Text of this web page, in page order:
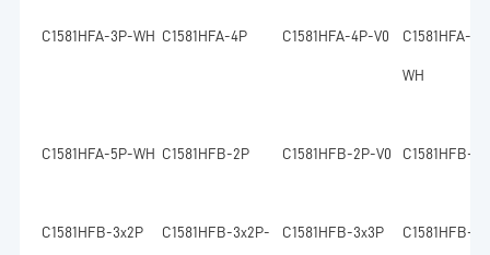
C1581HFA-3P-WH C1581HFA-4P C1581HFA-4P-V0 C1581HFA-
WH
C1581HFA-5P-WH C1581HFB-2P C1581HFB-2P-V0 C1581HFB-
C1581HFB-3x2P C1581HFB-3x2P- C1581HFB-3x3P C1581HFB-